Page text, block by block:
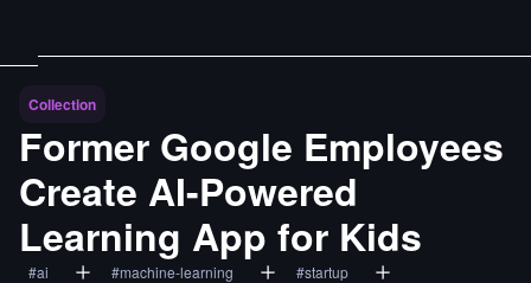
Collection
Former Google Employees
Create AI-Powered
Learning App for Kids
#ai #machine-learning #startup